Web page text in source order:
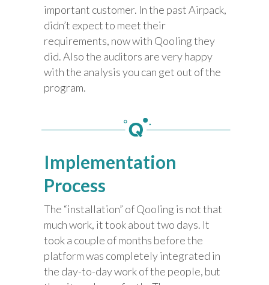
important customer. In the past Airpack,
didn’t expect to meet their
requirements, now with Qooling they
did. Also the auditors are very happy
with the analysis you can get out of the
program.
Implementation
Process
The “installation” of Qooling is not that
much work, it took about two days. It
took a couple of months before the
platform was completely integrated in
the day-to-day work of the people, but